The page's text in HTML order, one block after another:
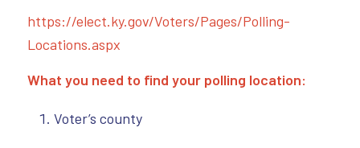
https://elect.ky.gov/Voters/Pages/Polling-
Locations.aspx
What you need to find your polling location:
Voter’s county